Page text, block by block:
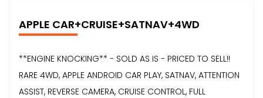
APPLE CAR+CRUISE+SATNAV+4WD
**ENGINE KNOCKING** - SOLD AS IS - PRICED TO SELL!!
RARE 4WD, APPLE ANDROID CAR PLAY, SATNAV, ATTENTION
ASSIST, REVERSE CAMERA, CRUISE CONTROL, FULL